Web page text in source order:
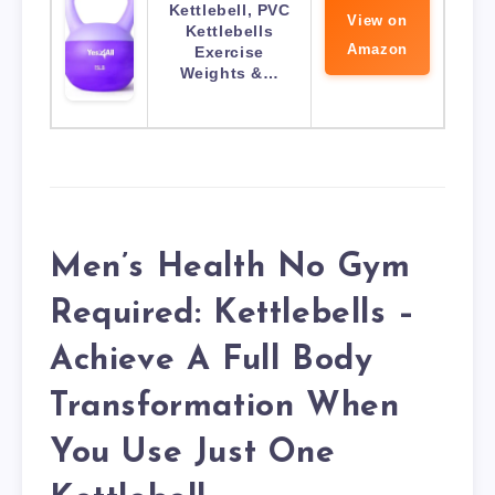
Kettlebell, PVC
Kettlebells
Exercise
Weights &…
View on
Amazon
Men’s Health No Gym
Required: Kettlebells –
Achieve A Full Body
Transformation When
You Use Just One